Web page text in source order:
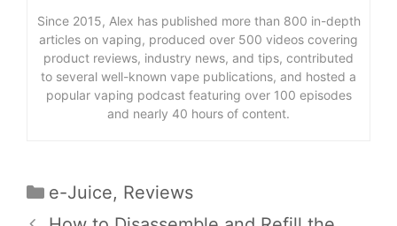
Since 2015, Alex has published more than 800 in-depth
articles on vaping, produced over 500 videos covering
product reviews, industry news, and tips, contributed
to several well-known vape publications, and hosted a
popular vaping podcast featuring over 100 episodes
and nearly 40 hours of content.
Categories
e-Juice, Reviews